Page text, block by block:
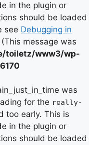
in the plugin or
should be loaded
see Debugging in
message was
toiletz/www3/wp-
6170
was
for the really-
too early. This is
in the plugin or
should be loaded